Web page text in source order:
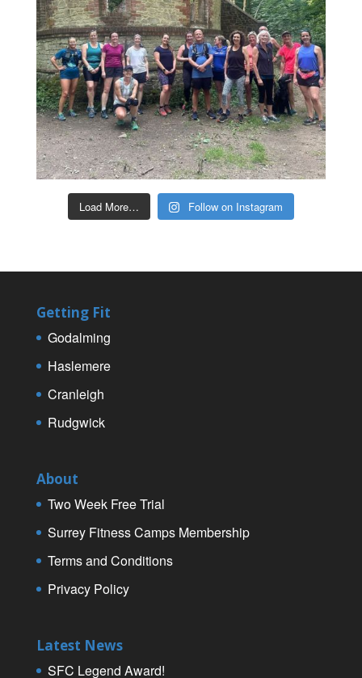
Load More… Follow on Instagram
Getting Fit
Godalming
Haslemere
Cranleigh
Rudgwick
About
Two Week Free Trial
Surrey Fitness Camps Membership
Terms and Conditions
Privacy Policy
Latest News
SFC Legend Award!